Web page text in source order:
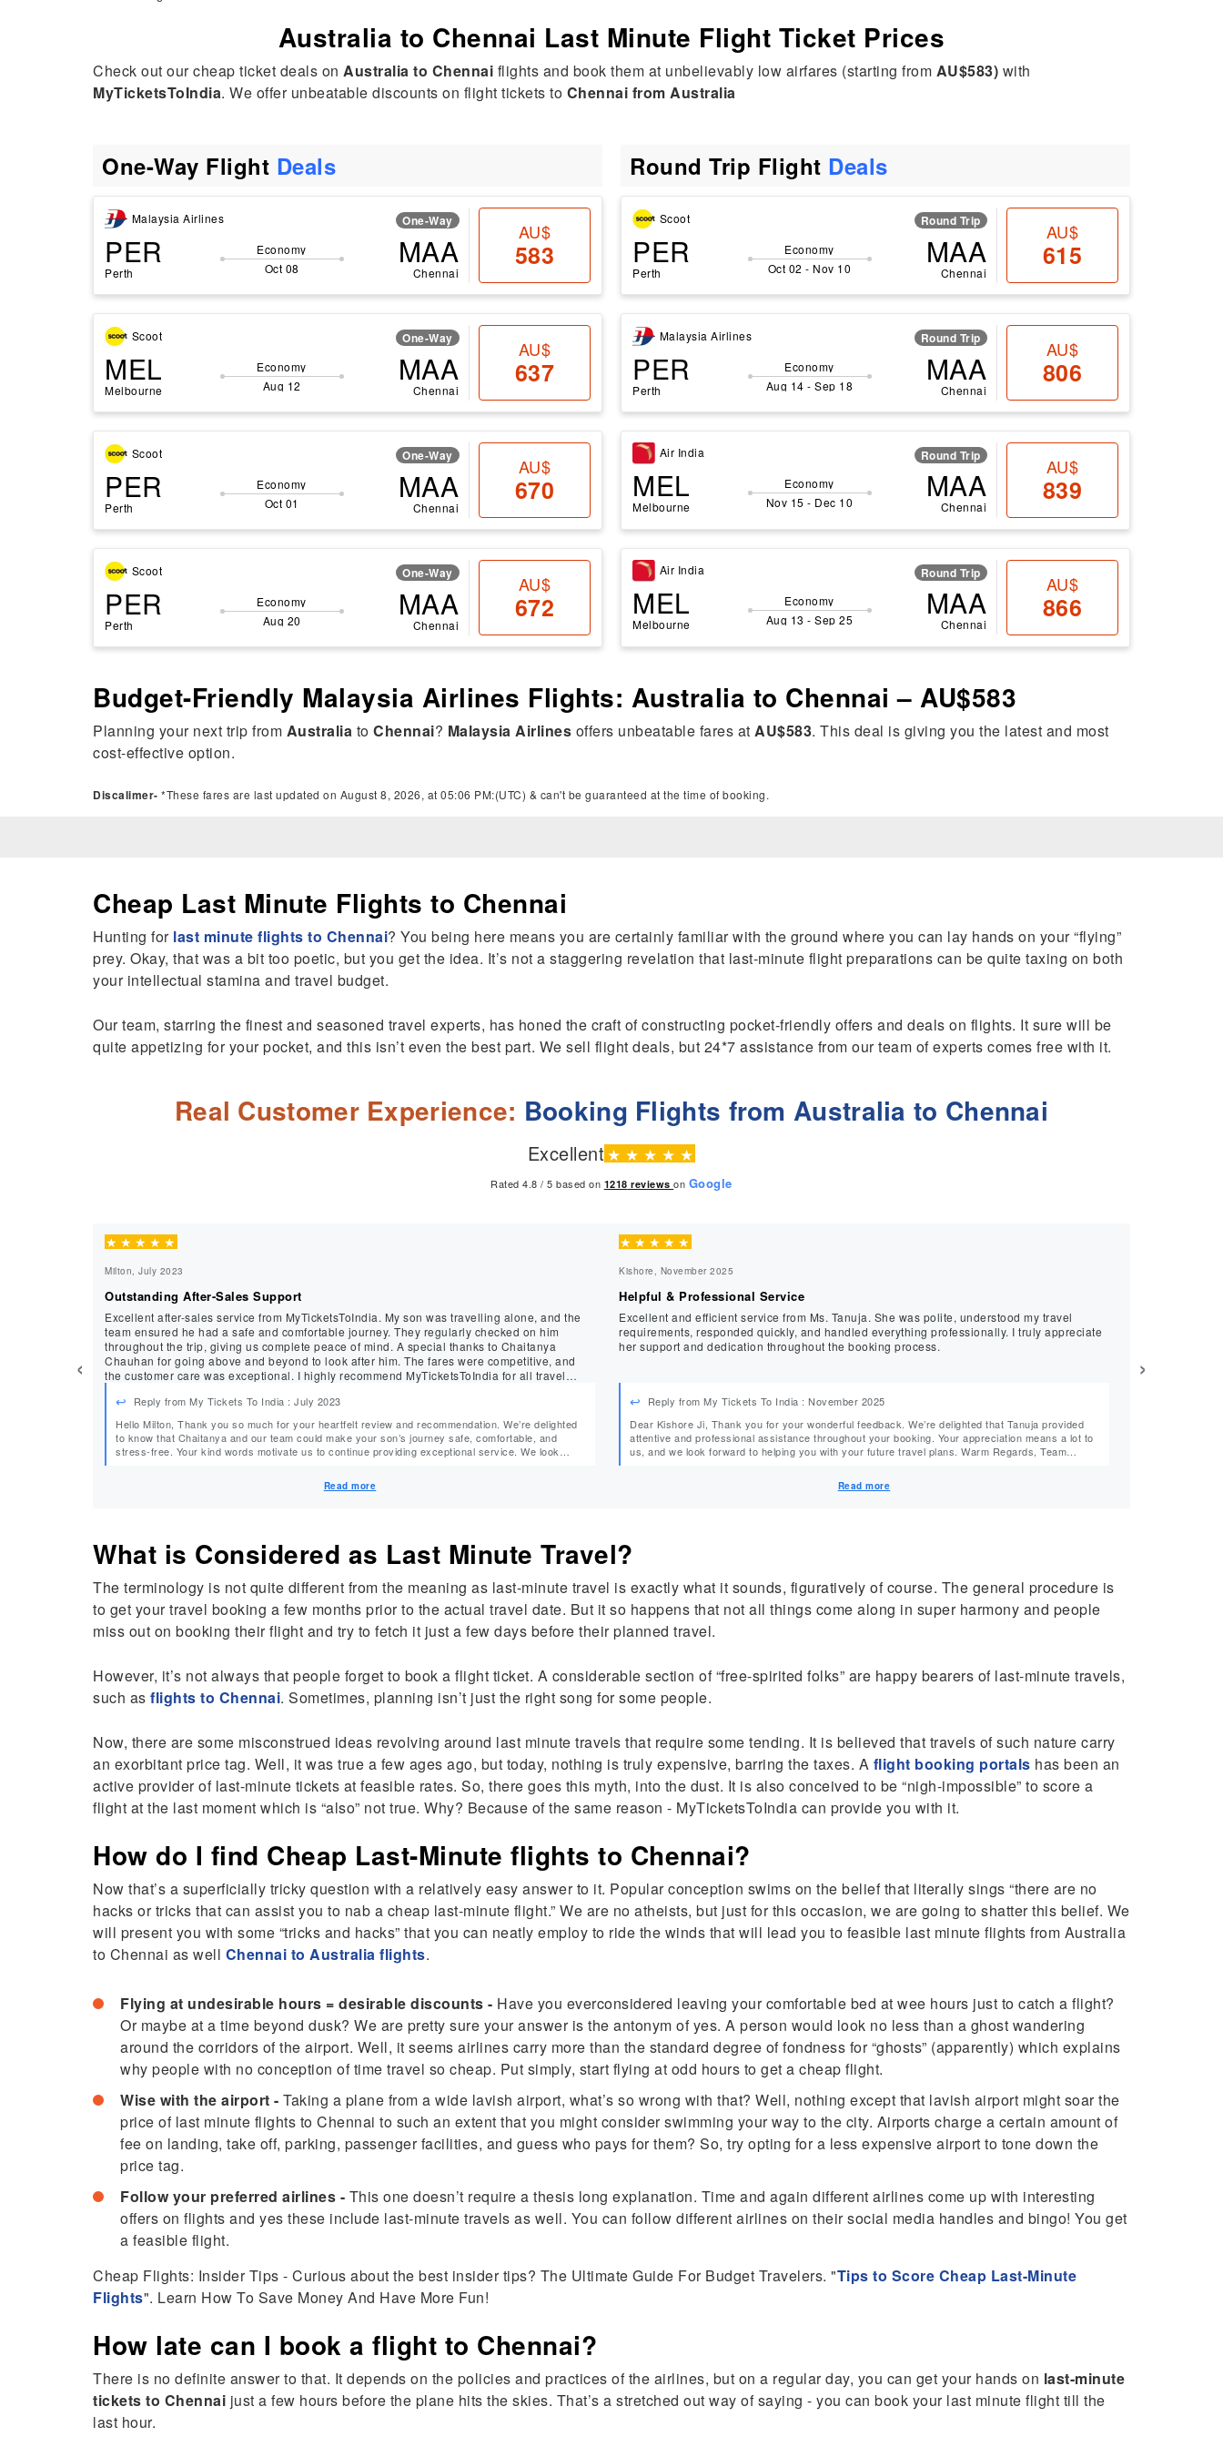
Australia to Chennai Last Minute Flight Ticket Prices
Check out our cheap ticket deals on Australia to Chennai flights and book them at unbelievably low airfares (starting from AU$583) with
MyTicketsToIndia. We offer unbeatable discounts on flight tickets to Chennai from Australia
One-Way Flight Deals
Malaysia Airlines One-Way
PER
Perth
Economy
Oct 08
MAA
Chennai
AU$
583
Scoot One-Way
MEL
Melbourne
Economy
Aug 12
MAA
Chennai
AU$
637
Scoot One-Way
PER
Perth
Economy
Oct 01
MAA
Chennai
AU$
670
Scoot One-Way
PER
Perth
Economy
Aug 20
MAA
Chennai
AU$
672
Round Trip Flight Deals
Scoot Round Trip
PER
Perth
Economy
Oct 02 - Nov 10
MAA
Chennai
AU$
615
Malaysia Airlines Round Trip
PER
Perth
Economy
Aug 14 - Sep 18
MAA
Chennai
AU$
806
Air India Round Trip
MEL
Melbourne
Economy
Nov 15 - Dec 10
MAA
Chennai
AU$
839
Air India Round Trip
MEL
Melbourne
Economy
Aug 13 - Sep 25
MAA
Chennai
AU$
866
Budget-Friendly Malaysia Airlines Flights: Australia to Chennai – AU$583
Planning your next trip from Australia to Chennai? Malaysia Airlines offers unbeatable fares at AU$583. This deal is giving you the latest and most
cost-effective option.
Discalimer- *These fares are last updated on August 8, 2026, at 05:06 PM:(UTC) & can't be guaranteed at the time of booking.
Cheap Last Minute Flights to Chennai
Hunting for last minute flights to Chennai? You being here means you are certainly familiar with the ground where you can lay hands on your “flying”
prey. Okay, that was a bit too poetic, but you get the idea. It’s not a staggering revelation that last-minute flight preparations can be quite taxing on both
your intellectual stamina and travel budget.
Our team, starring the finest and seasoned travel experts, has honed the craft of constructing pocket-friendly offers and deals on flights. It sure will be
quite appetizing for your pocket, and this isn’t even the best part. We sell flight deals, but 24*7 assistance from our team of experts comes free with it.
Real Customer Experience: Booking Flights from Australia to Chennai
Excellent★ ★ ★ ★ ★
Rated 4.8 / 5 based on 1218 reviewson Google
‹
★ ★ ★ ★ ★
Milton, July 2023
Outstanding After-Sales Support
Excellent after-sales service from MyTicketsToIndia. My son was travelling alone, and the
team ensured he had a safe and comfortable journey. They regularly checked on him
throughout the trip, giving us complete peace of mind. A special thanks to Chaitanya
Chauhan for going above and beyond to look after him. The fares were competitive, and
the customer care was exceptional. I highly recommend MyTicketsToIndia for all travel
Reply from My Tickets To India : July 2023
Hello Milton, Thank you so much for your heartfelt review and recommendation. We’re delighted
to know that Chaitanya and our team could make your son’s journey safe, comfortable, and
stress-free. Your kind words motivate us to continue providing exceptional service. We look
Read more
★ ★ ★ ★ ★
Kishore, November 2025
Helpful & Professional Service
Excellent and efficient service from Ms. Tanuja. She was polite, understood my travel
requirements, responded quickly, and handled everything professionally. I truly appreciate
her support and dedication throughout the booking process.
Reply from My Tickets To India : November 2025
Dear Kishore Ji, Thank you for your wonderful feedback. We’re delighted that Tanuja provided
attentive and professional assistance throughout your booking. Your appreciation means a lot to
us, and we look forward to helping you with your future travel plans. Warm Regards, Team
Read more
›
What is Considered as Last Minute Travel?
The terminology is not quite different from the meaning as last-minute travel is exactly what it sounds, figuratively of course. The general procedure is
to get your travel booking a few months prior to the actual travel date. But it so happens that not all things come along in super harmony and people
miss out on booking their flight and try to fetch it just a few days before their planned travel.
However, it’s not always that people forget to book a flight ticket. A considerable section of “free-spirited folks” are happy bearers of last-minute travels,
such as flights to Chennai. Sometimes, planning isn’t just the right song for some people.
Now, there are some misconstrued ideas revolving around last minute travels that require some tending. It is believed that travels of such nature carry
an exorbitant price tag. Well, it was true a few ages ago, but today, nothing is truly expensive, barring the taxes. A flight booking portals has been an
active provider of last-minute tickets at feasible rates. So, there goes this myth, into the dust. It is also conceived to be “nigh-impossible” to score a
flight at the last moment which is “also” not true. Why? Because of the same reason - MyTicketsToIndia can provide you with it.
How do I find Cheap Last-Minute flights to Chennai?
Now that’s a superficially tricky question with a relatively easy answer to it. Popular conception swims on the belief that literally sings “there are no
hacks or tricks that can assist you to nab a cheap last-minute flight.” We are no atheists, but just for this occasion, we are going to shatter this belief. We
will present you with some “tricks and hacks” that you can neatly employ to ride the winds that will lead you to feasible last minute flights from Australia
to Chennai as well Chennai to Australia flights.
Flying at undesirable hours = desirable discounts - Have you everconsidered leaving your comfortable bed at wee hours just to catch a flight?
Or maybe at a time beyond dusk? We are pretty sure your answer is the antonym of yes. A person would look no less than a ghost wandering
around the corridors of the airport. Well, it seems airlines carry more than the standard degree of fondness for “ghosts” (apparently) which explains
why people with no conception of time travel so cheap. Put simply, start flying at odd hours to get a cheap flight.
Wise with the airport - Taking a plane from a wide lavish airport, what’s so wrong with that? Well, nothing except that lavish airport might soar the
price of last minute flights to Chennai to such an extent that you might consider swimming your way to the city. Airports charge a certain amount of
fee on landing, take off, parking, passenger facilities, and guess who pays for them? So, try opting for a less expensive airport to tone down the
price tag.
Follow your preferred airlines - This one doesn’t require a thesis long explanation. Time and again different airlines come up with interesting
offers on flights and yes these include last-minute travels as well. You can follow different airlines on their social media handles and bingo! You get
a feasible flight.
Cheap Flights: Insider Tips - Curious about the best insider tips? The Ultimate Guide For Budget Travelers. "Tips to Score Cheap Last-Minute
Flights". Learn How To Save Money And Have More Fun!
How late can I book a flight to Chennai?
There is no definite answer to that. It depends on the policies and practices of the airlines, but on a regular day, you can get your hands on last-minute
tickets to Chennai just a few hours before the plane hits the skies. That’s a stretched out way of saying - you can book your last minute flight till the
last hour.